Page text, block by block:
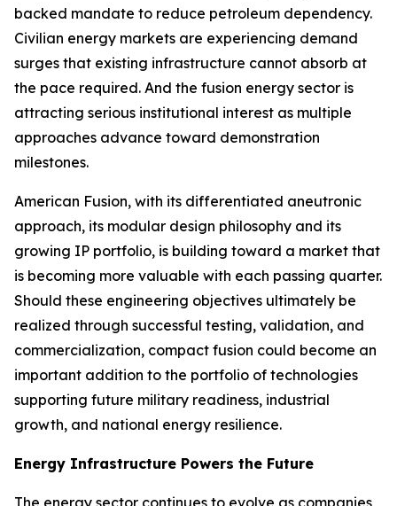
backed mandate to reduce petroleum dependency.
Civilian energy markets are experiencing demand
surges that existing infrastructure cannot absorb at
the pace required. And the fusion energy sector is
attracting serious institutional interest as multiple
approaches advance toward demonstration
milestones.
American Fusion, with its differentiated aneutronic
approach, its modular design philosophy and its
growing IP portfolio, is building toward a market that
is becoming more valuable with each passing quarter.
Should these engineering objectives ultimately be
realized through successful testing, validation, and
commercialization, compact fusion could become an
important addition to the portfolio of technologies
supporting future military readiness, industrial
growth, and national energy resilience.
Energy Infrastructure Powers the Future
The energy sector continues to evolve as companies